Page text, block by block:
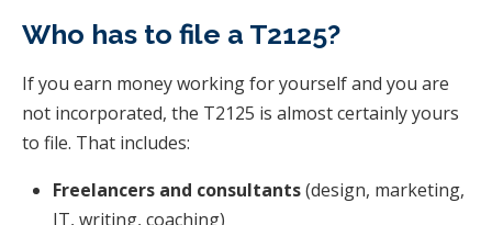
Who has to file a T2125?
If you earn money working for yourself and you are
not incorporated, the T2125 is almost certainly yours
to file. That includes:
Freelancers and consultants(design, marketing,
IT, writing, coaching)